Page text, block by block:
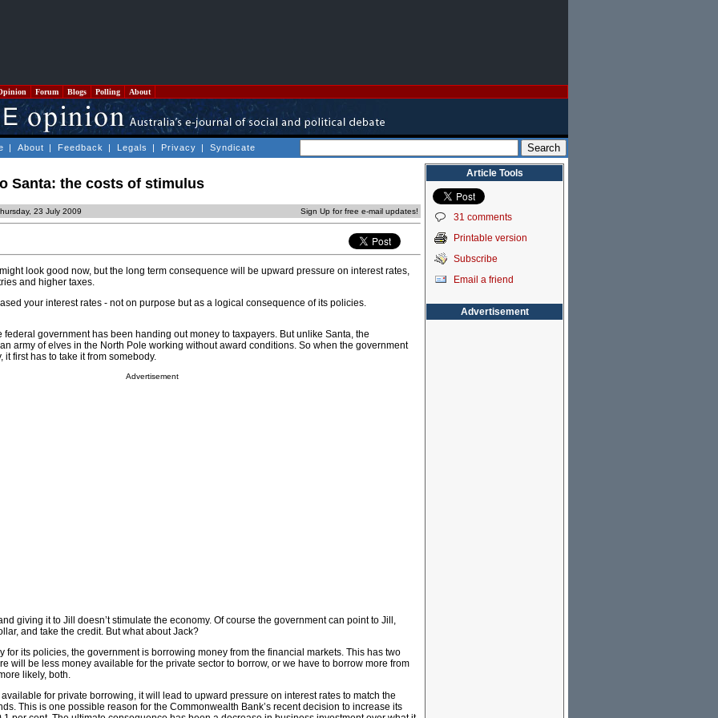
Forum Blogs Polling About
| About | Feedback | Legals | Privacy | Syndicate
Santa: the costs of stimulus
23 July 2009 Sign Up for free e-mail updates!
look good now, but the long term consequence will be upward pressure on interest rates,
and higher taxes.
your interest rates - not on purpose but as a logical consequence of its policies.
federal government has been handing out money to taxpayers. But unlike Santa, the
army of elves in the North Pole working without award conditions. So when the government
it first has to take it from somebody.
Advertisement
giving it to Jill doesn’t stimulate the economy. Of course the government can point to Jill,
and take the credit. But what about Jack?
for its policies, the government is borrowing money from the financial markets. This has two
will be less money available for the private sector to borrow, or we have to borrow more from
likely, both.
for private borrowing, it will lead to upward pressure on interest rates to match the
This is one possible reason for the Commonwealth Bank’s recent decision to increase its
Article Tools
31 comments
Printable version
Subscribe
Email a friend
Advertisement